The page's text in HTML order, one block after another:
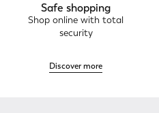
Safe shopping
Shop online with total
security
Discover more